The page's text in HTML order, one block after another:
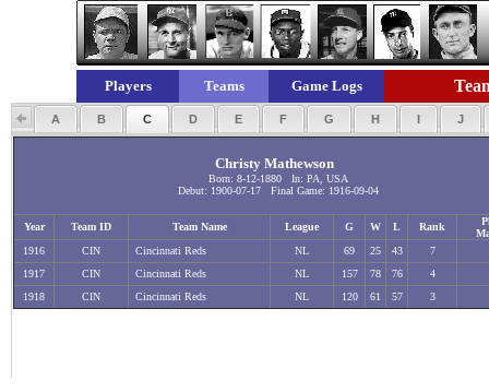
Players Teams Game Logs
A B C D E F G H I J
Christy Mathewson
Born: 8-12-1880 In: PA, USA
Debut: 1900-07-17 Final Game: 1916-09-04
Year Team ID Team Name League G W L Rank
1916
CIN Cincinnati Reds NL 69 25 43
7
1917
CIN Cincinnati Reds NL 157 78 76
4
1918
CIN Cincinnati Reds NL 120 61 57 3